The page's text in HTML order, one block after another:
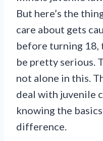
But here’s the
care about gets
before turning 18,
be pretty serious.
not alone in this.
deal with juvenile
knowing the
difference.